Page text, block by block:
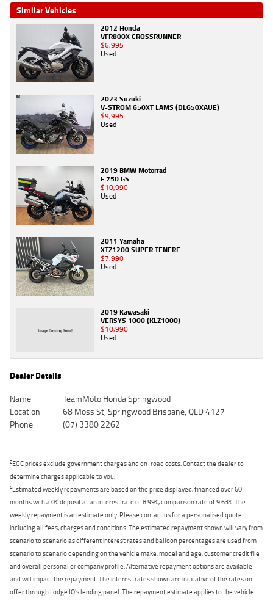
Similar Vehicles
2012 Honda
VFR800X CROSSRUNNER
$6,995
Used
2023 Suzuki
V-STROM 650XT LAMS (DL650XAUE)
$9,995
Used
2019 BMW Motorrad
F 750 GS
$10,990
Used
2011 Yamaha
XTZ1200 SUPER TENERE
$7,990
Used
2019 Kawasaki
VERSYS 1000 (KLZ1000)
$10,990
Used
Dealer Details
Name
TeamMoto Honda Springwood
Location
68 Moss St, Springwood Brisbane, QLD 4127
Phone
(07) 3380 2262
2EGC prices exclude government charges and on-road costs. Contact the dealer to
determine charges applicable to you.
4Estimated weekly repayments are based on the price displayed, financed over 60
months with a 0% deposit at an interest rate of 8.99%, comparison rate of 9.63%. The
weekly repayment is an estimate only. Please contact us for a personalised quote
including all fees, charges and conditions. The estimated repayment shown will vary from
scenario to scenario as different interest rates and balloon percentages are used from
scenario to scenario depending on the vehicle make, model and age, customer credit file
and overall personal or company profile. Alternative repayment options are available
and will impact the repayment. The interest rates shown are indicative of the rates on
offer through Lodge IQ's lending panel. The repayment estimate applies to the vehicle